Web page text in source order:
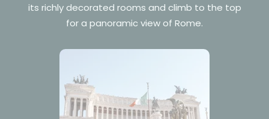
its richly decorated rooms and climb to the top
for a panoramic view of Rome.